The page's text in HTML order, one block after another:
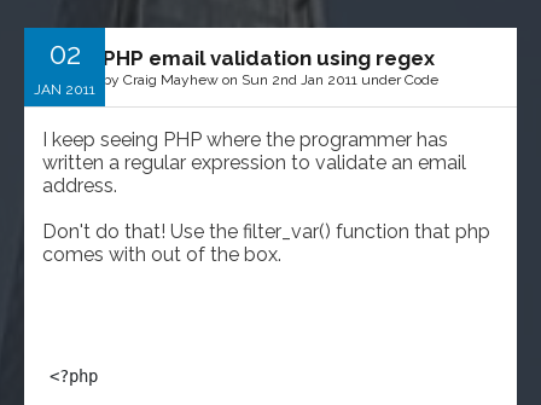
02
JAN 2011
PHP email validation using regex
by Craig Mayhew on Sun 2nd Jan 2011 under Code
I keep seeing PHP where the programmer has
written a regular expression to validate an email
address.
Don't do that! Use the filter_var() function that php
comes with out of the box.
<?php